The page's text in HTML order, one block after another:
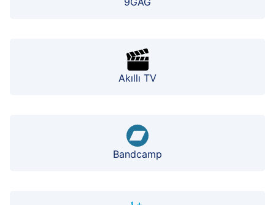
Akıllı TV
Bandcamp